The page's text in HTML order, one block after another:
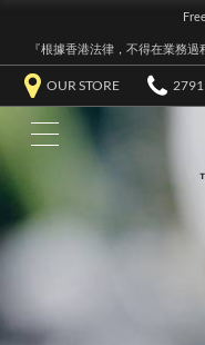
『根據香港法律，不得在業務
OUR STORE